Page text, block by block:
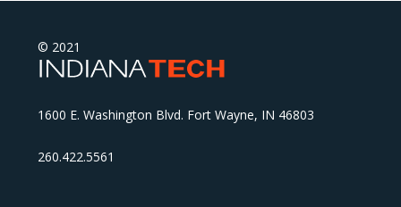
© 2021
1600 E. Washington Blvd. Fort Wayne, IN 46803
260.422.5561